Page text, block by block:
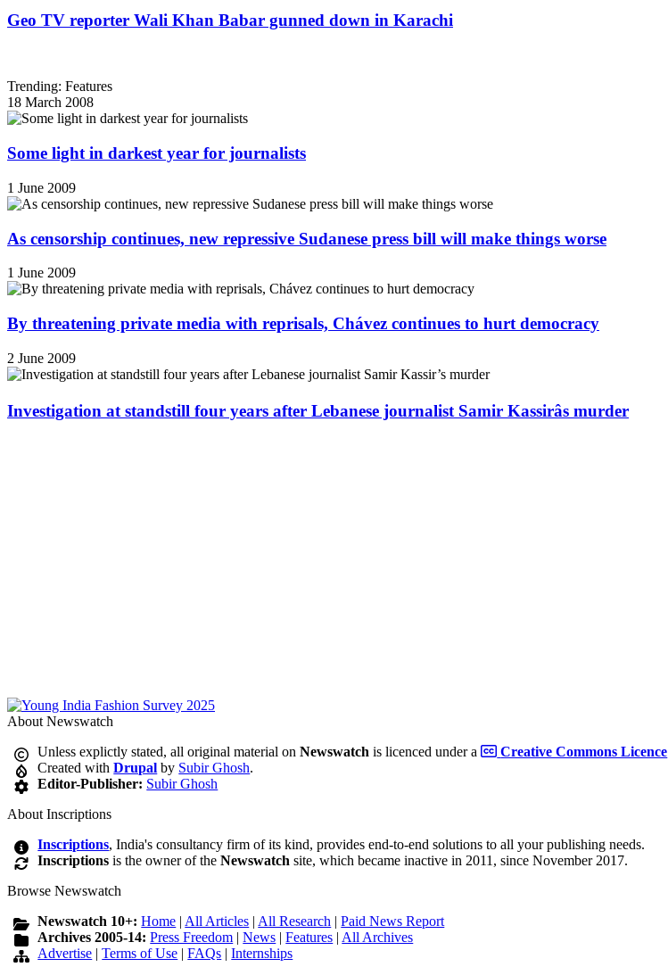
Geo TV reporter Wali Khan Babar gunned down in Karachi
Trending: Features
18 March 2008
Some light in darkest year for journalists
1 June 2009
As censorship continues, new repressive Sudanese press bill will make things worse
1 June 2009
By threatening private media with reprisals, Chávez continues to hurt democracy
2 June 2009
Investigation at standstill four years after Lebanese journalist Samir Kassirâs murder
About Newswatch
Unless explictly stated, all original material onNewswatch is licenced under a Creative Commons Licence
Created withDrupal by Subir Ghosh.
Editor-Publisher: Subir Ghosh
About Inscriptions
Inscriptions, India's consultancy firm of its kind, provides end-to-end solutions to all your publishing needs.
Inscriptions is the owner of theNewswatch site, which became inactive in 2011, since November 2017.
Browse Newswatch
Newswatch 10+:Home | All Articles | All Research |Paid News Report
Archives 2005-14:Press Freedom |News |Features | All Archives
Advertise |Terms of Use |FAQs |Internships